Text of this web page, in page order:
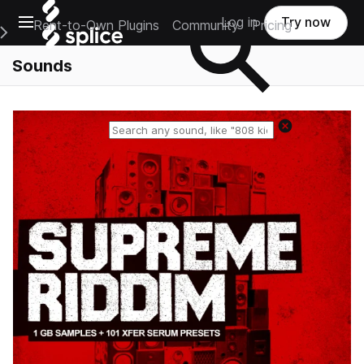
Open main navigation
Main Navigation Menu
Rent-to-Own Plugins Community Pricing
Log in Try now
Sounds
Reset search